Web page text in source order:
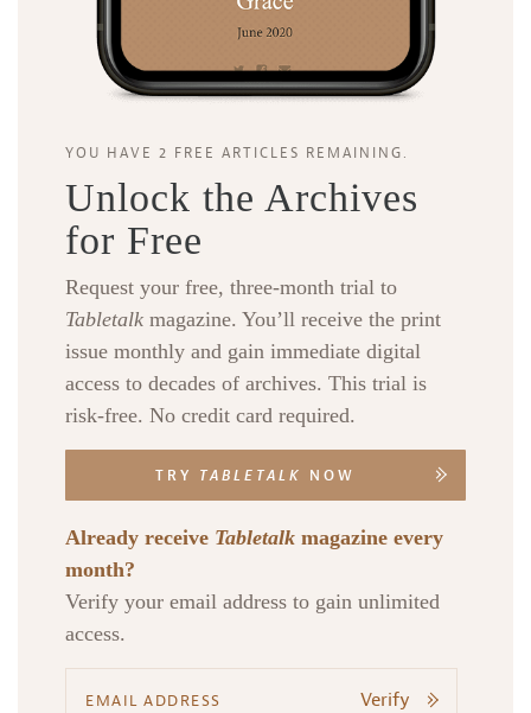
YOU HAVE 2 FREE ARTICLES REMAINING.
Unlock the Archives
for Free
Request your free, three-month trial to
Tabletalk magazine. You’ll receive the print
issue monthly and gain immediate digital
access to decades of archives. This trial is
risk-free. No credit card required.
TRY TABLETALK NOW
Already receive Tabletalk magazine every
month?
Verify your email address to gain unlimited
access.
Verify